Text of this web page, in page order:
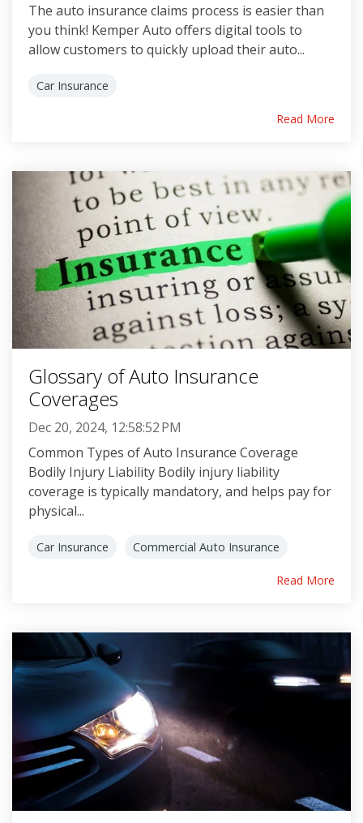
The auto insurance claims process is easier than
you think! Kemper Auto offers digital tools to
allow customers to quickly upload their auto...
Car Insurance
Read More
Glossary of Auto Insurance
Coverages
Dec 20, 2024, 12:58:52 PM
Common Types of Auto Insurance Coverage
Bodily Injury Liability Bodily injury liability
coverage is typically mandatory, and helps pay for
physical...
Car Insurance Commercial Auto Insurance
Read More